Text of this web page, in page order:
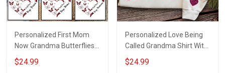
Personalized First Mom
Now Grandma Butterflies
Heart Nana Grandma Shirt
With Grandkids Names -
$24.99
Personalized Love Being
Called Grandma Shirt With
Grandkids Names -
Personalized Name Shirt
$24.99